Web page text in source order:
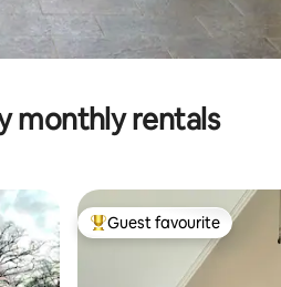
monthly rentals
Top guest favourite
Guest favourite